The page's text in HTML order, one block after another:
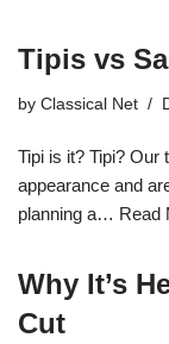
Tipis vs
by Classical Net
Tipi is it? Tipi? Our
appearance and
planning a… Read
Why It’s
Cut